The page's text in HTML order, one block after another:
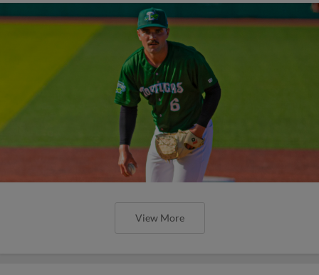
View More